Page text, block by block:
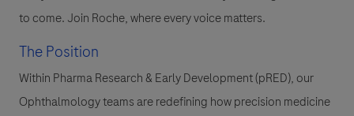
to come. Join Roche, where every voice matters.
The Position
Within Pharma Research & Early Development (pRED), our
Ophthalmology teams are redefining how precision medicine